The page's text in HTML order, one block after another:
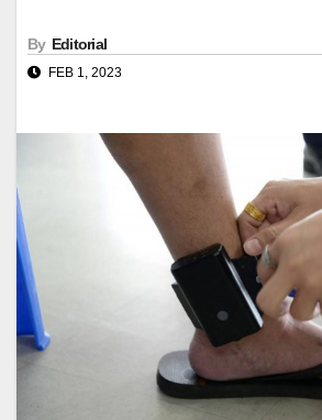
By Editorial
FEB 1, 2023